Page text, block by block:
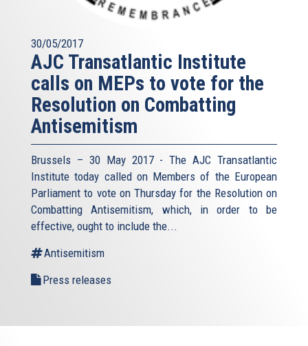
30/05/2017
AJC Transatlantic Institute
calls on MEPs to vote for the
Resolution on Combatting
Antisemitism
Brussels – 30 May 2017 - The AJC Transatlantic
Institute today called on Members of the European
Parliament to vote on Thursday for the Resolution on
Combatting Antisemitism, which, in order to be
effective, ought to include the...
Antisemitism
Press releases